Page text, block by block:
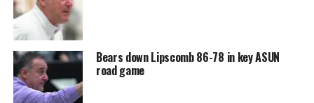
Bears down Lipscomb 86-78 in key ASUN
road game